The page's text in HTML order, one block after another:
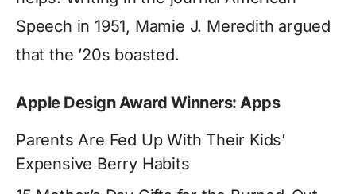
Speech in 1951, Mamie J. Meredith argued
that the ’20s boasted.
Apple Design Award Winners: Apps
Parents Are Fed Up With Their Kids’
Expensive Berry Habits